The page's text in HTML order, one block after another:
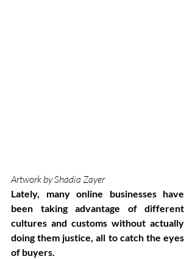
Artwork by Shadia Zayer
Lately, many online businesses have
been taking advantage of different
cultures and customs without actually
doing them justice, all to catch the eyes
of buyers.